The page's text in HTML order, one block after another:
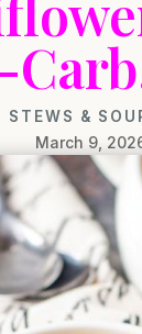
STEWS &
March 9,